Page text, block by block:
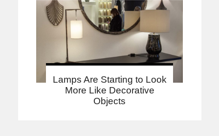
Lamps Are Starting to Look
More Like Decorative
Objects